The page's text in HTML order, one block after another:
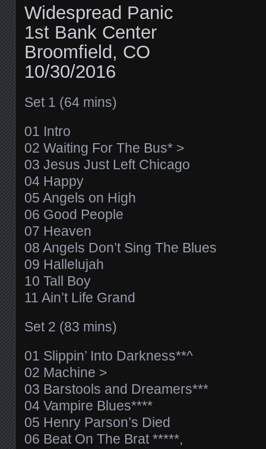
Widespread Panic
1st Bank Center
Broomfield, CO
10/30/2016
Set 1 (64 mins)
01 Intro
02 Waiting For The Bus* >
03 Jesus Just Left Chicago
04 Happy
05 Angels on High
06 Good People
07 Heaven
08 Angels Don’t Sing The Blues
09 Hallelujah
10 Tall Boy
11 Ain’t Life Grand
Set 2 (83 mins)
01 Slippin’ Into Darkness**^
02 Machine >
03 Barstools and Dreamers***
04 Vampire Blues****
05 Henry Parson’s Died
06 Beat On The Brat *****,